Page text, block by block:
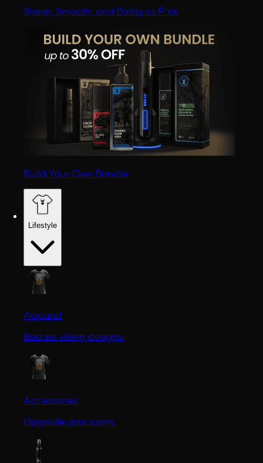
Sharp, Smooth, and Ballsy as F*ck
Build Your Own Bundle
Lifestyle
Apparel
Badass viking designs.
Accessories
Upgrade your carry.